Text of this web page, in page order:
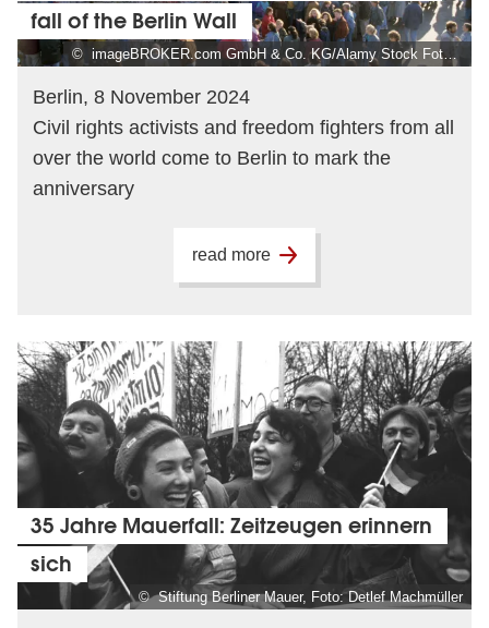
© imageBROKER.com GmbH & Co. KG/Alamy Stock Foto, Foto: Norbert Michalke
fall of the Berlin Wall
Berlin, 8 November 2024
Civil rights activists and freedom fighters from all
over the world come to Berlin to mark the
anniversary
read more
© Stiftung Berliner Mauer, Foto: Detlef Machmüller
35 Jahre Mauerfall: Zeitzeugen erinnern
sich